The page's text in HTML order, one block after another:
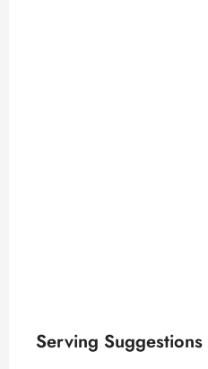
Serving Suggestions